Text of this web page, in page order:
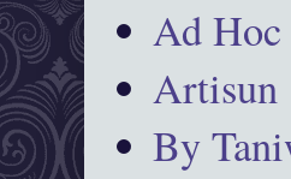
Ad
Artisun
By